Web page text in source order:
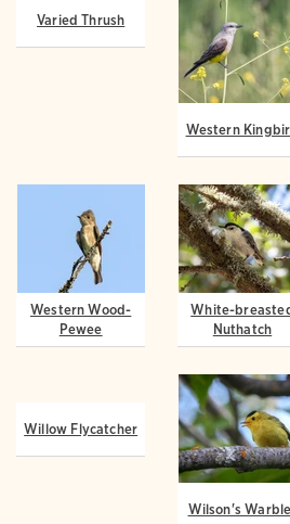
Varied Thrush
Violet-green
Swallow
Western Kingbird Western
White-
Sparrow